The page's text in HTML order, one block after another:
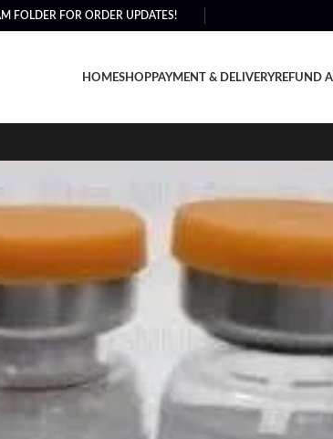
FOLDER FOR ORDER UPDATES!
HOMESHOPPAYMENT & DELIVERYREFUND